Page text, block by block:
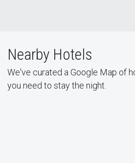
Nearby Hotels
We've curated a Google Map of
you need to stay the night.